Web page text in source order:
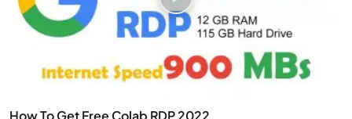
How To Get Free Colab RDP 2022